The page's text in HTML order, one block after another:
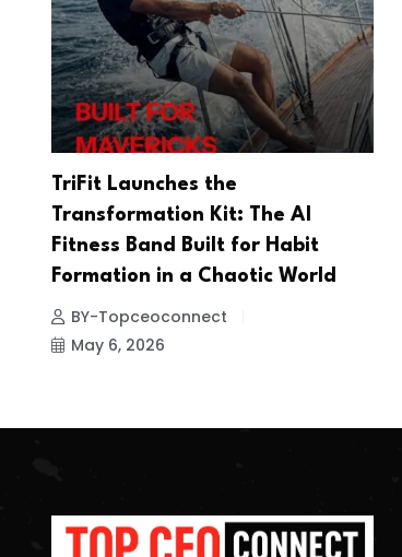
TriFit Launches the
Transformation Kit: The AI
Fitness Band Built for Habit
Formation in a Chaotic World
BY-Topceoconnect
May 6, 2026